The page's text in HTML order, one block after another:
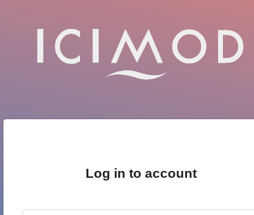
Log in to account